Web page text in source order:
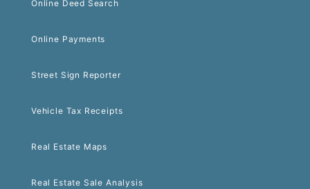
Online Deed Search
Online Payments
Street Sign Reporter
Vehicle Tax Receipts
Real Estate Maps
Real Estate Sale Analysis